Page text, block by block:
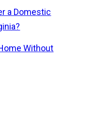
a Domestic
Without